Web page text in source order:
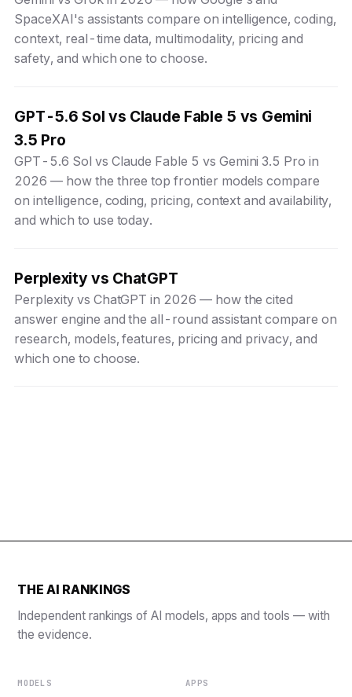
SpaceXAI's assistants compare on intelligence, coding,
context, real-time data, multimodality, pricing and
safety, and which one to choose.
GPT-5.6 Sol vs Claude Fable 5 vs Gemini
3.5 Pro
GPT-5.6 Sol vs Claude Fable 5 vs Gemini 3.5 Pro in
2026 — how the three top frontier models compare
on intelligence, coding, pricing, context and availability,
and which to use today.
Perplexity vs ChatGPT
Perplexity vs ChatGPT in 2026 — how the cited
answer engine and the all-round assistant compare on
research, models, features, pricing and privacy, and
which one to choose.
THE AI RANKINGS
Independent rankings of AI models, apps and tools — with
the evidence.
MODELS APPS